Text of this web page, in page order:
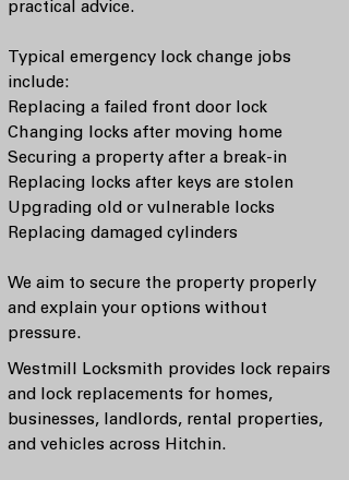
practical advice.
Typical emergency lock change jobs
include:
Replacing a failed front door lock
Changing locks after moving home
Securing a property after a break-in
Replacing locks after keys are stolen
Upgrading old or vulnerable locks
Replacing damaged cylinders
We aim to secure the property properly
and explain your options without
pressure.
Westmill Locksmith provides lock repairs
and lock replacements for homes,
businesses, landlords, rental properties,
and vehicles across Hitchin.